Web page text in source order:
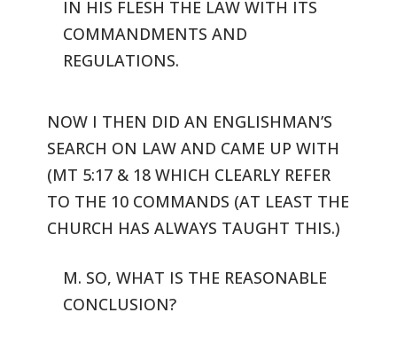
IN HIS FLESH THE LAW WITH ITS
COMMANDMENTS AND
REGULATIONS.
NOW I THEN DID AN ENGLISHMAN’S
SEARCH ON LAW AND CAME UP WITH
(MT 5:17& 18 WHICH CLEARLY REFER
TO THE 10 COMMANDS (AT LEAST THE
CHURCH HAS ALWAYS TAUGHT THIS.)
M. SO, WHAT IS THE REASONABLE
CONCLUSION?